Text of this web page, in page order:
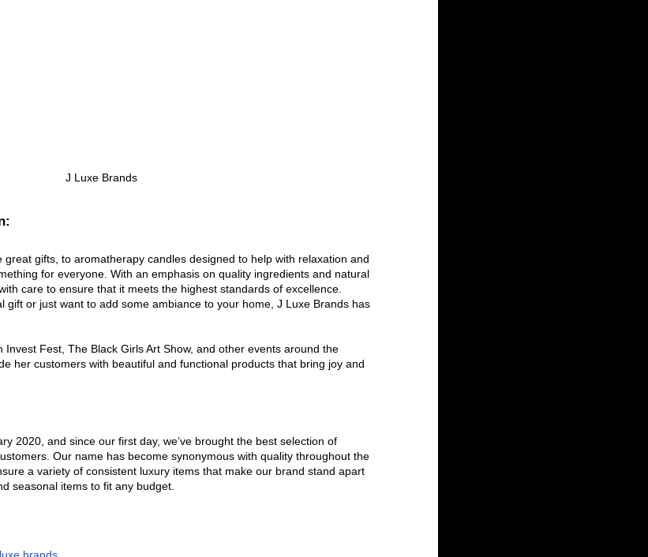
J Luxe Brands
gifts, to aromatherapy candles designed to help with relaxation and
for everyone. With an emphasis on quality ingredients and natural
care to ensure that it meets the highest standards of excellence.
gift or just want to add some ambiance to your home, J Luxe Brands has
Fest, The Black Girls Art Show, and other events around the
her customers with beautiful and functional products that bring joy and
2020, and since our first day, we’ve brought the best selection of
Our name has become synonymous with quality throughout the
a variety of consistent luxury items that make our brand stand apart
seasonal items to fit any budget.